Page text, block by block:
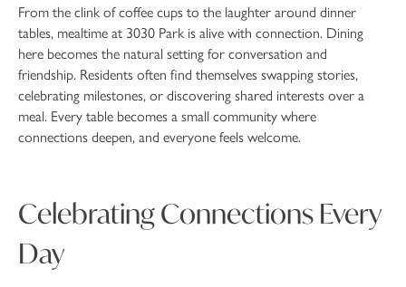
From the clink of coffee cups to the laughter around dinner
tables, mealtime at 3030 Park is alive with connection. Dining
here becomes the natural setting for conversation and
friendship. Residents often find themselves swapping stories,
celebrating milestones, or discovering shared interests over a
meal. Every table becomes a small community where
connections deepen, and everyone feels welcome.
Celebrating Connections Every
Day